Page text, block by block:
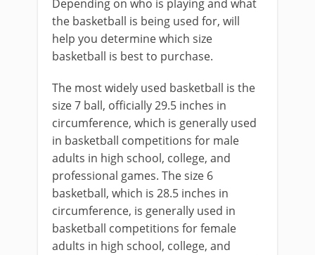
Depending on who is playing and what
the basketball is being used for, will
help you determine which size
basketball is best to purchase.
The most widely used basketball is the
size 7 ball, officially 29.5 inches in
circumference, which is generally used
in basketball competitions for male
adults in high school, college, and
professional games. The size 6
basketball, which is 28.5 inches in
circumference, is generally used in
basketball competitions for female
adults in high school, college, and